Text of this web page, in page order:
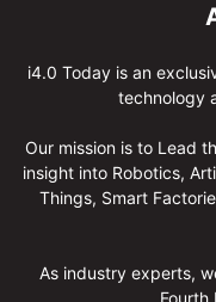
i4.0 Today is an
technology
Our mission is to Lead
insight into Robotics,
Things, Smart
As industry experts,
Fourth